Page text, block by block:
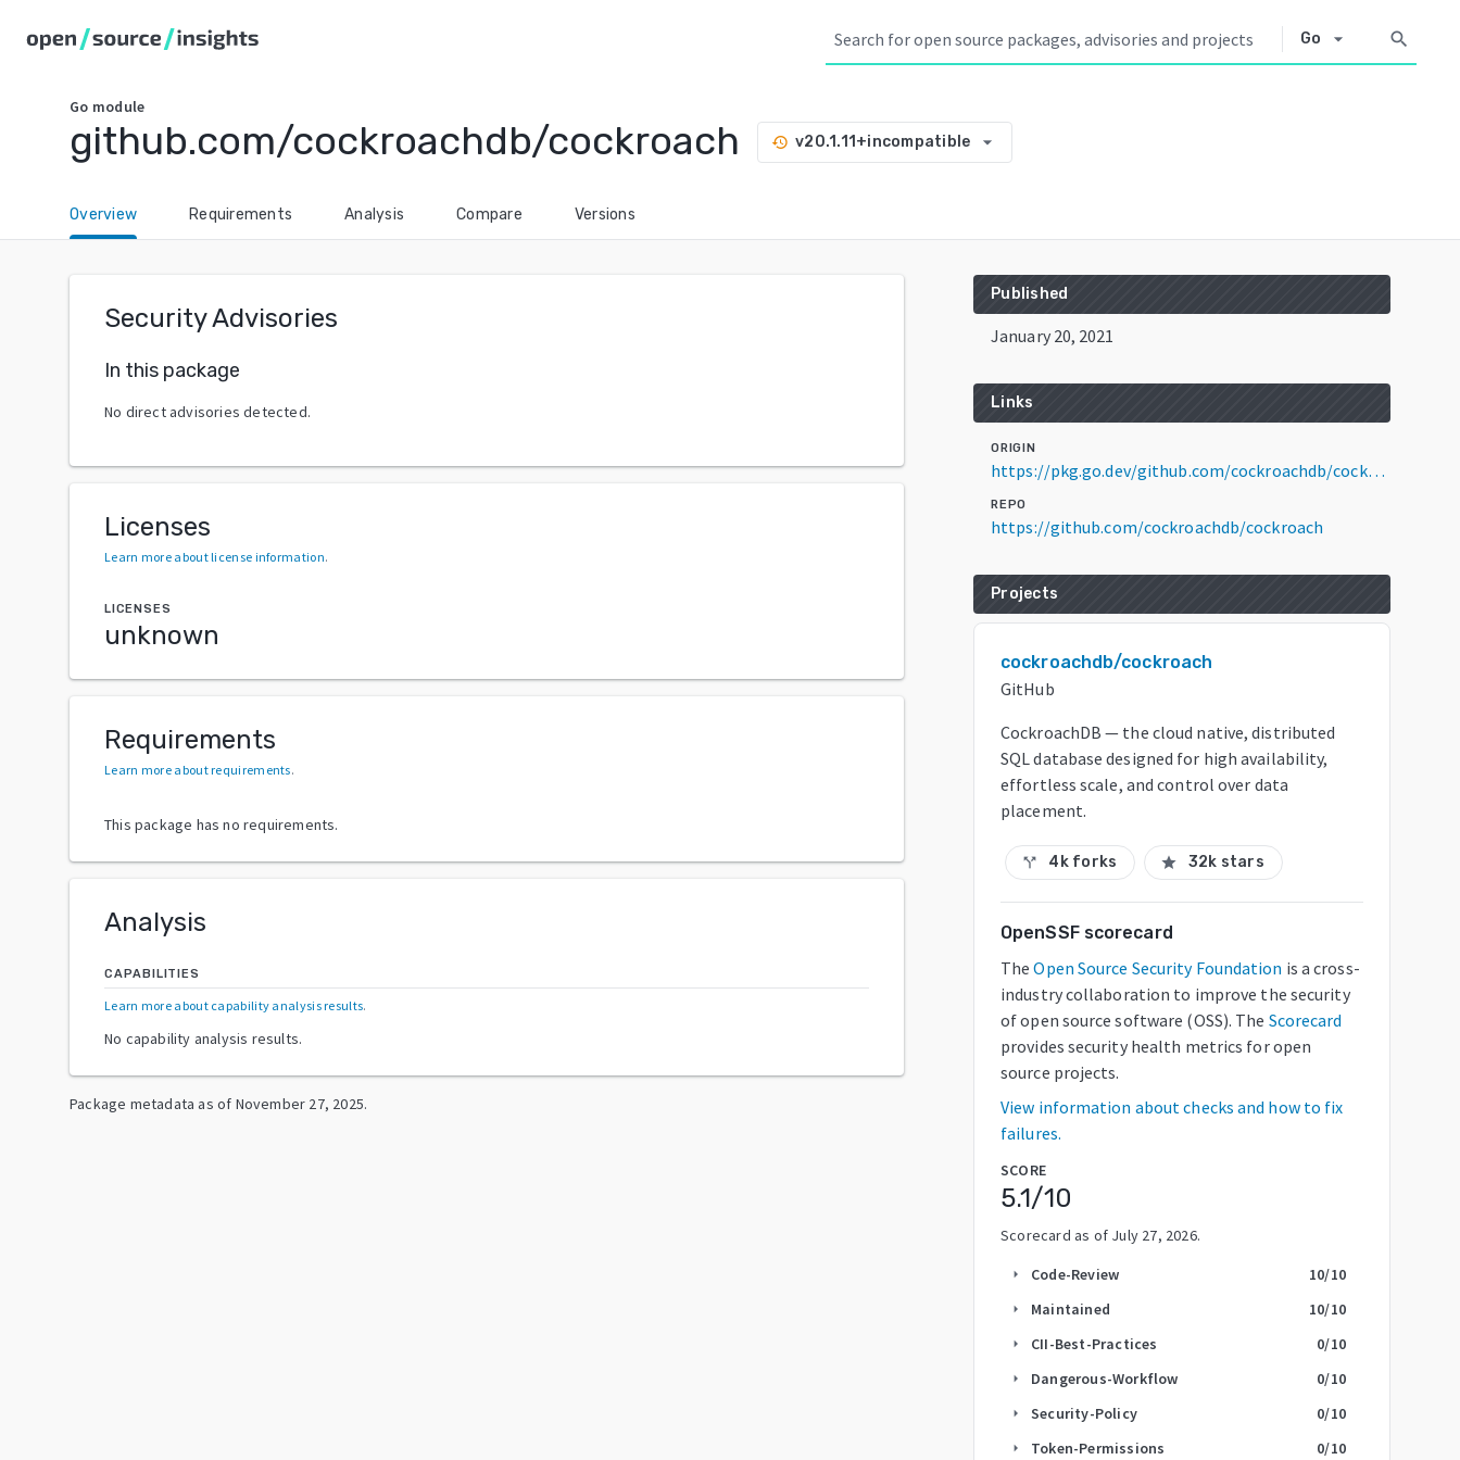
Go arrow_drop_down search
Go module
github.com/cockroachdb/cockroach history v20.1.11+incompatible arrow_drop_down
Overview Requirements Analysis Compare Versions
Security Advisories
In this package
No direct advisories detected.
Licenses
Learn more about license information.
LICENSES
unknown
Requirements
Learn more about requirements.
This package has no requirements.
Analysis
CAPABILITIES
Learn more about capability analysis results.
No capability analysis results.
Package metadata as of November 27, 2025.
Published
January 20, 2021
Links
ORIGIN
https://pkg.go.dev/github.com/cockroachdb/cockroach@v20.1.11+incompatible
REPO
https://github.com/cockroachdb/cockroach
Projects
cockroachdb/cockroach
GitHub
CockroachDB — the cloud native, distributed
SQL database designed for high availability,
effortless scale, and control over data
placement.
call_split 4k forks star 32k stars
OpenSSF scorecard
The Open Source Security Foundation is a cross-
industry collaboration to improve the security
of open source software (OSS). The Scorecard
provides security health metrics for open
source projects.
View information about checks and how to fix
failures.
SCORE
5.1/10
Scorecard as of July 27, 2026.
arrow_right Code-Review 10/10
arrow_right Maintained 10/10
arrow_right CII-Best-Practices 0/10
arrow_right Dangerous-Workflow 0/10
arrow_right Security-Policy 0/10
arrow_right Token-Permissions 0/10